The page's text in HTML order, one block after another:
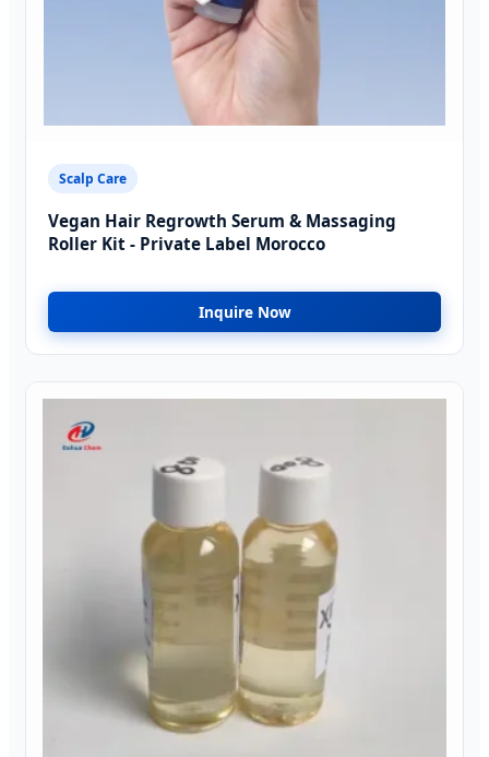
Scalp Care
Vegan Hair Regrowth Serum & Massaging
Roller Kit - Private Label Morocco
Inquire Now